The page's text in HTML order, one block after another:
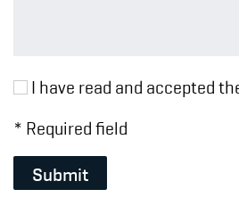
I have read and accepted
* Required field
Submit